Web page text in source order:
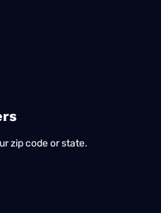
zip code or state.